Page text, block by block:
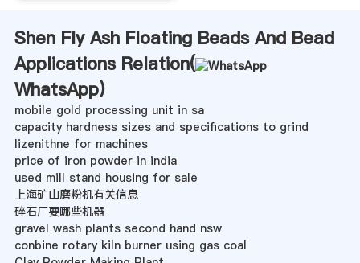
Shen Fly Ash Floating Beads And Bead
Applications Relation(
WhatsApp)
mobile gold processing unit in sa
capacity hardness sizes and specifications to grind
lizenithne for machines
price of iron powder in india
used mill stand housing for sale
上海矿山磨粉机有关信息
碎石厂要哪些机器
gravel wash plants second hand nsw
conbine rotary kiln burner using gas coal